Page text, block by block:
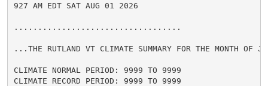
927 AM EDT SAT AUG 01 2026
...................................
...THE RUTLAND VT CLIMATE SUMMARY FOR THE MONTH OF
CLIMATE NORMAL PERIOD: 9999 TO 9999
CLIMATE RECORD PERIOD: 9999 TO 9999